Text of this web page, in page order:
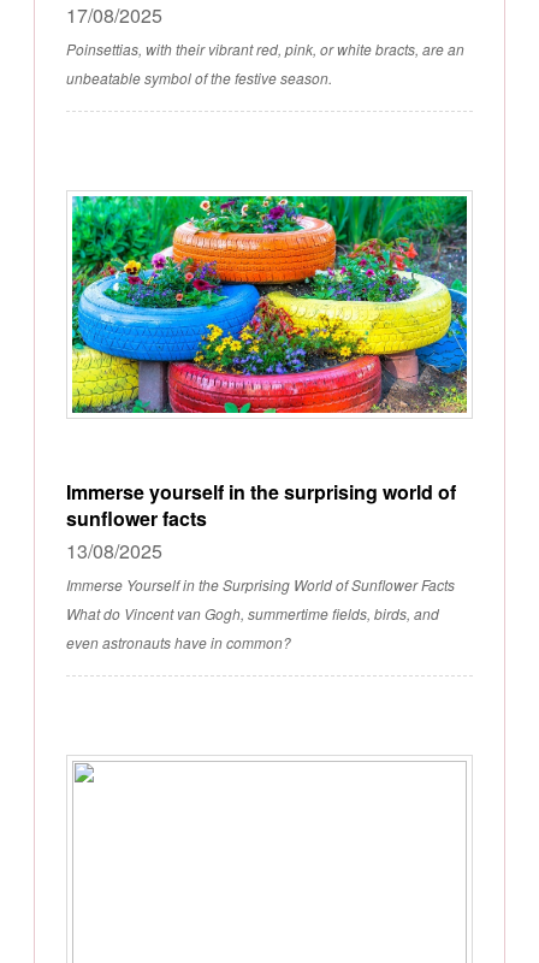
17/08/2025
Poinsettias, with their vibrant red, pink, or white bracts, are an
unbeatable symbol of the festive season.
Immerse yourself in the surprising world of
sunflower facts
13/08/2025
Immerse Yourself in the Surprising World of Sunflower Facts
What do Vincent van Gogh, summertime fields, birds, and
even astronauts have in common?